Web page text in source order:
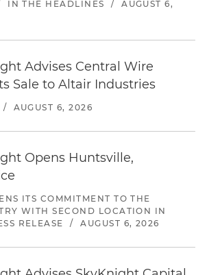
IN THE HEADLINES /
AUGUST 6,
Advises Central Wire
Sale to Altair Industries
/ AUGUST 6, 2026
Opens Huntsville,
ITS COMMITMENT TO THE
WITH SECOND LOCATION IN
RELEASE / AUGUST 6, 2026